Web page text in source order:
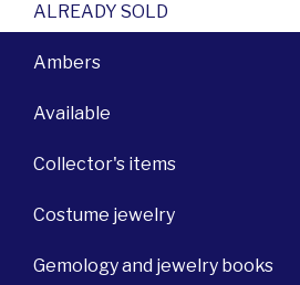
ALREADY SOLD
Ambers
Available
Collector's items
Costume jewelry
Gemology and jewelry books